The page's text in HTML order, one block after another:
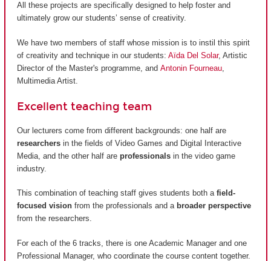
All these projects are specifically designed to help foster and
ultimately grow our students’ sense of creativity.
We have two members of staff whose mission is to instil this spirit
of creativity and technique in our students: Aïda Del Solar, Artistic
Director of the Master's programme, and Antonin Fourneau
Multimedia Artist.
Excellent teaching team
Our lecturers come from different backgrounds: one half are
researchers in the fields of Video Games and Digital Interactive
Media, and the other half are professionals in the video game
industry.
This combination of teaching staff gives students both a field-
focused vision from the professionals and a broader perspective
from the researchers.
For each of the 6 tracks, there is one Academic Manager and one
Professional Manager, who coordinate the course content together.